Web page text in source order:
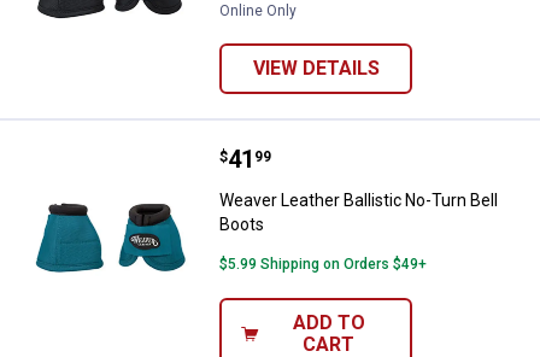
Online Only
VIEW DETAILS
Weaver Leather Ballistic No-Turn
Price:
$41
. 99
Weaver Leather Ballistic No-Turn Bell
Boots
$5.99 Shipping on Orders $49+
ADD TO
CART